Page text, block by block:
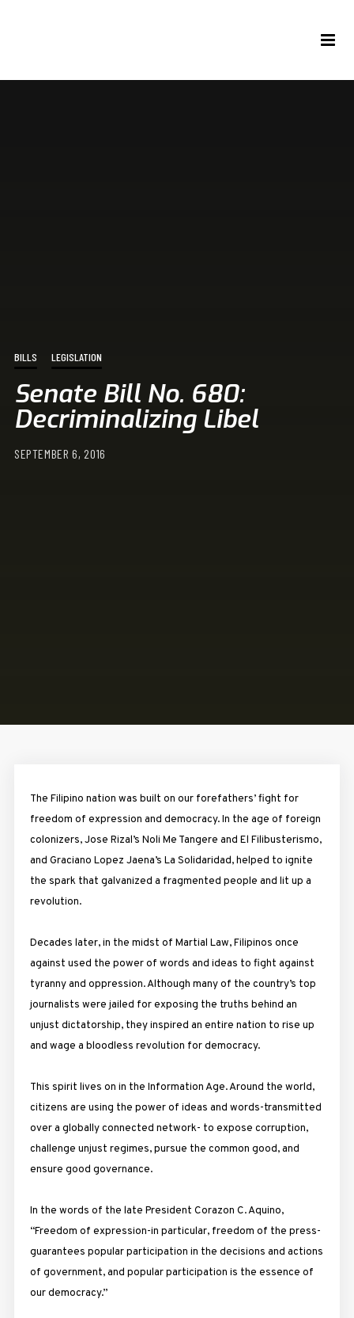
BILLS LEGISLATION
Senate Bill No. 680:
Decriminalizing Libel
SEPTEMBER 6, 2016
The Filipino nation was built on our forefathers’ fight for
freedom of expression and democracy. In the age of foreign
colonizers, Jose Rizal’s Noli Me Tangere and El Filibusterismo,
and Graciano Lopez Jaena’s La Solidaridad, helped to ignite
the spark that galvanized a fragmented people and lit up a
revolution.
Decades later, in the midst of Martial Law, Filipinos once
against used the power of words and ideas to fight against
tyranny and oppression. Although many of the country’s top
journalists were jailed for exposing the truths behind an
unjust dictatorship, they inspired an entire nation to rise up
and wage a bloodless revolution for democracy.
This spirit lives on in the Information Age. Around the world,
citizens are using the power of ideas and words-transmitted
over a globally connected network- to expose corruption,
challenge unjust regimes, pursue the common good, and
ensure good governance.
In the words of the late President Corazon C. Aquino,
“Freedom of expression-in particular, freedom of the press-
guarantees popular participation in the decisions and actions
of government, and popular participation is the essence of
our democracy.”